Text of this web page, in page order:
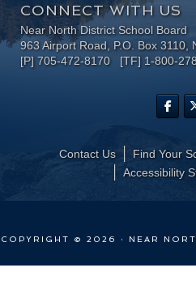
CONNECT WITH US
Near North District School Board
963 Airport Road, P.O. Box 3110,
[P] 705-472-8170 [TF] 1-800-
Contact Us Find Your
​Accessibility
COPYRIGHT © 2026 · NEAR